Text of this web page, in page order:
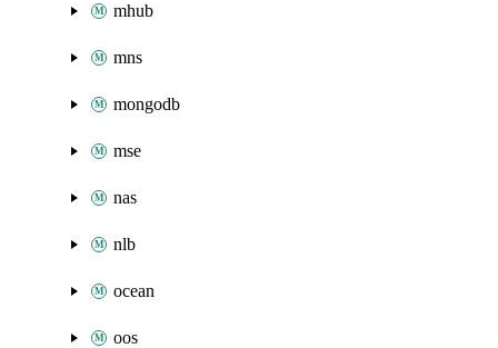
mhub
mns
mongodb
mse
nas
nlb
ocean
oos